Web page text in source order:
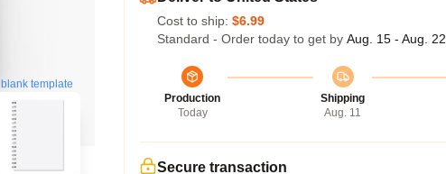
blank template
Cost to ship: $6.99
Standard - Order today to get by Aug. 15 - Aug. 22
Production
Today
Shipping
Aug. 11
Secure transaction